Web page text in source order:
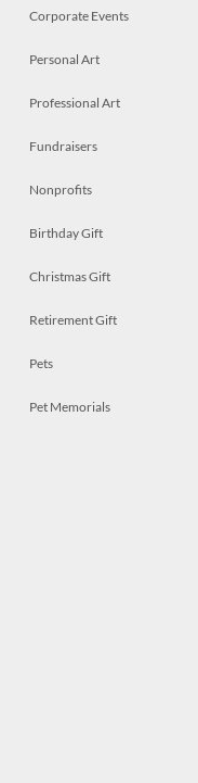
Corporate Events
Personal Art
Professional Art
Fundraisers
Nonprofits
Birthday Gift
Christmas Gift
Retirement Gift
Pets
Pet Memorials